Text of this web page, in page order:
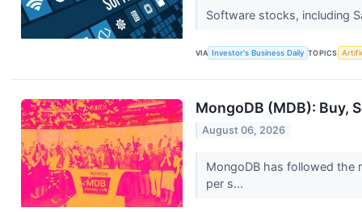
Software stocks, including
VIA Investor's Business Daily TOPICS
MongoDB (MDB): Buy,
August 06, 2026
MongoDB has followed the
per s...